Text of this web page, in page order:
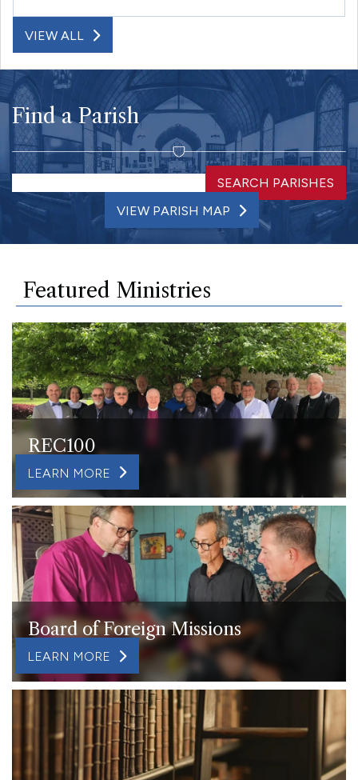
VIEW ALL
Find a Parish
SEARCH PARISHES
VIEW PARISH MAP
Featured Ministries
REC100
LEARN MORE
Board of Foreign Missions
LEARN MORE